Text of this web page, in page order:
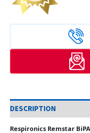
DESCRIPTION
Respironics Remstar